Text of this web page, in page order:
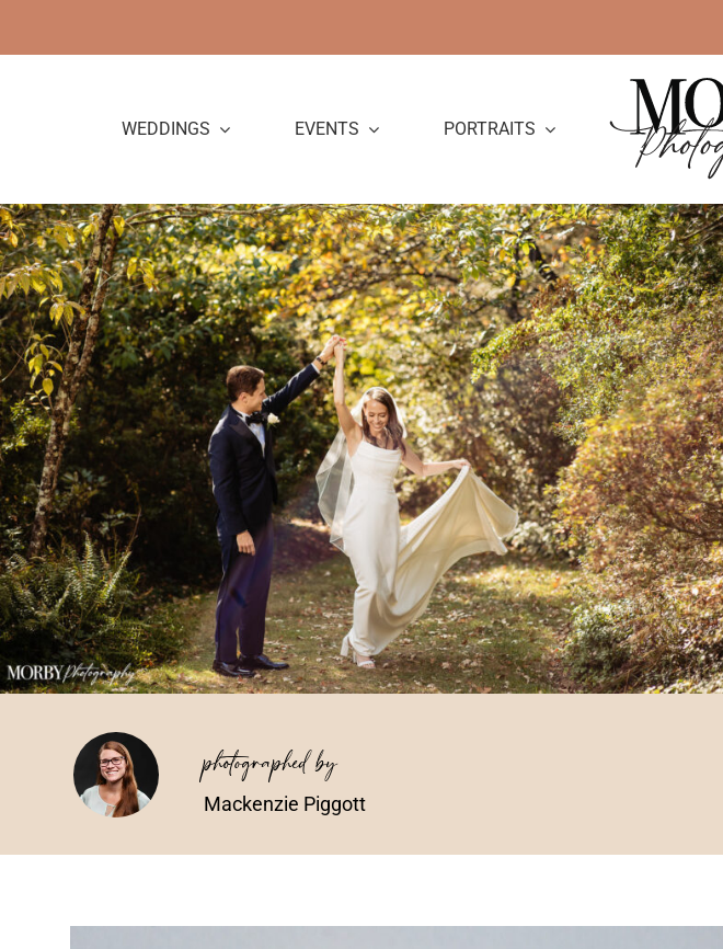
to
WEDDINGS EVENTS PORTRAITS
photographed by
Mackenzie Piggott